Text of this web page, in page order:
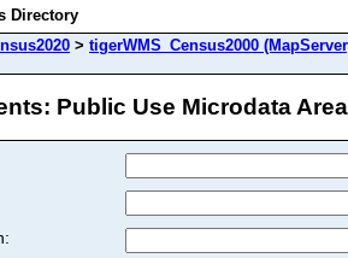
Directory
> tigerWMS_Census2000
Public Use Microdata